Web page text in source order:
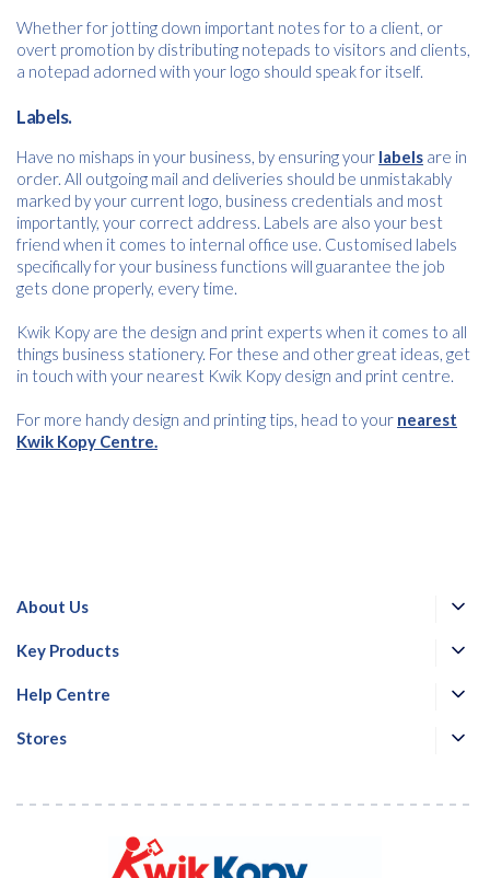
Whether for jotting down important notes for to a client, or
overt promotion by distributing notepads to visitors and clients,
a notepad adorned with your logo should speak for itself.
Labels.
Have no mishaps in your business, by ensuring your labels are in
order. All outgoing mail and deliveries should be unmistakably
marked by your current logo, business credentials and most
importantly, your correct address. Labels are also your best
friend when it comes to internal office use. Customised labels
specifically for your business functions will guarantee the job
gets done properly, every time.
Kwik Kopy are the design and print experts when it comes to all
things business stationery. For these and other great ideas, get
in touch with your nearest Kwik Kopy design and print centre.
For more handy design and printing tips, head to your nearest
Kwik Kopy Centre.
About Us
Key Products
Help Centre
Stores
Download